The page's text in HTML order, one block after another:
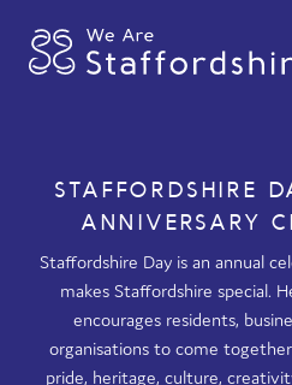
Our
Staffordshire
Why
Live
STAFFORDSHIRE
ANNIVERSARY
Staffordshire Day is an annual
makes Staffordshire special.
encourages residents,
organisations to come
pride, heritage, culture,